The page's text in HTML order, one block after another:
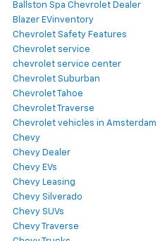
Ballston Spa Chevrolet Dealer
Blazer EVinventory
Chevrolet Safety Features
Chevrolet service
chevrolet service center
Chevrolet Suburban
Chevrolet Tahoe
Chevrolet Traverse
Chevrolet vehicles in Amsterdam
Chevy
Chevy Dealer
Chevy EVs
Chevy Leasing
Chevy Silverado
Chevy SUVs
Chevy Traverse